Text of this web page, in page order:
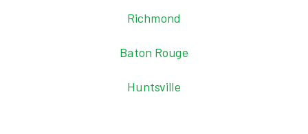
Richmond
Baton Rouge
Huntsville